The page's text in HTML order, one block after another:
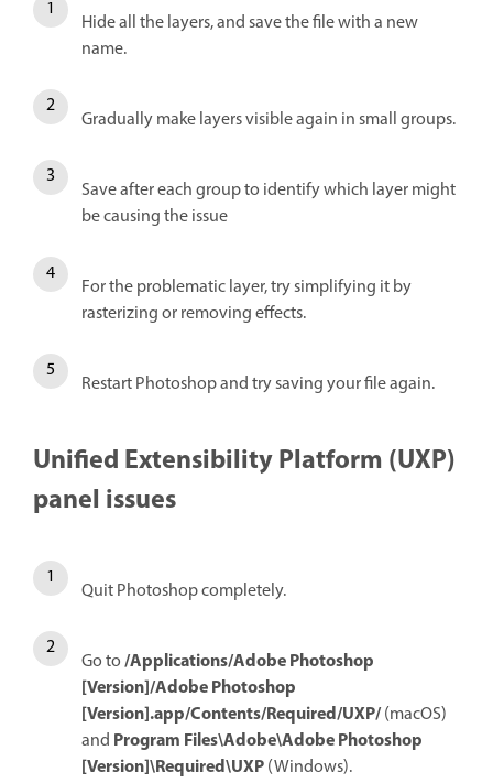
Hide all the layers, and save the file with a new
name.
Gradually make layers visible again in small groups.
Save after each group to identify which layer might
be causing the issue
For the problematic layer, try simplifying it by
rasterizing or removing effects.
Restart Photoshop and try saving your file again.
Unified Extensibility Platform (UXP)
panel issues
Quit Photoshop completely.
Go to/Applications/Adobe Photoshop
[Version]/Adobe Photoshop
[Version].app/Contents/Required/UXP/(macOS)
and Program Files\Adobe\Adobe Photoshop
[Version]\Required\UXP(Windows).